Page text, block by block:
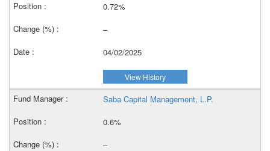
0.72%
–
04/02/2025
View History
Saba Capital Management, L.P.
0.6%
–